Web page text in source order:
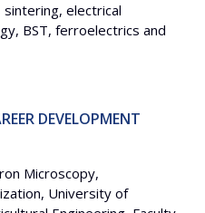
electrical
BST, ferroelectrics and
DEVELOPMENT
Microscopy,
University of